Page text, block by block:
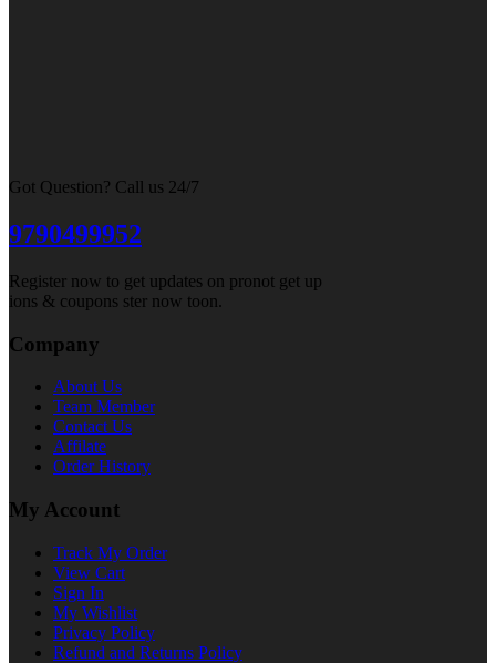
Got Question? Call us 24/7
9790499952
Register now to get updates on pronot get up
ions & coupons ster now toon.
Company
About Us
Team Member
Contact Us
Affilate
Order History
My Account
Track My Order
View Cart
Sign In
My Wishlist
Privacy Policy
Refund and Returns Policy